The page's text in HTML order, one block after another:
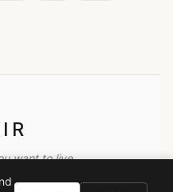
want to live.